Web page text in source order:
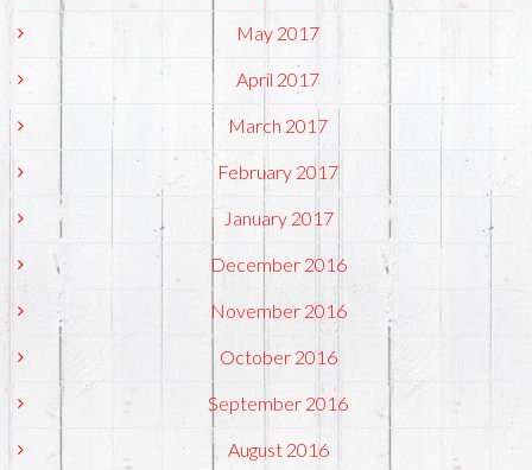
May 2017
April 2017
March 2017
February 2017
January 2017
December 2016
November 2016
October 2016
September 2016
August 2016